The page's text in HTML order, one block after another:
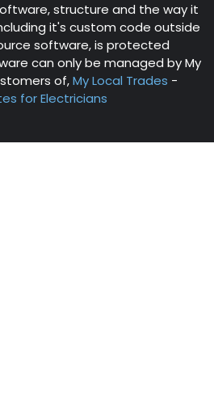
structure and the way it
it's custom code outside
software, is protected
can only be managed by My
of,My Local Trades -
for Electricians